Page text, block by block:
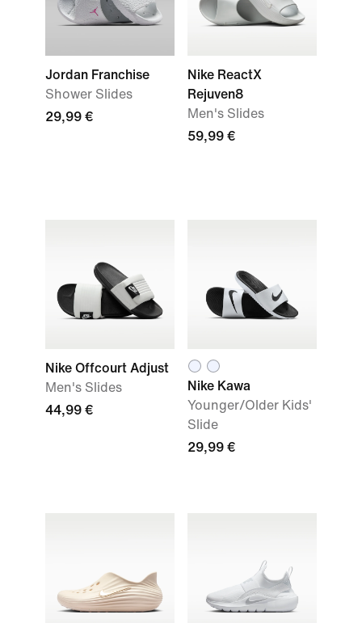
Jordan Franchise
Shower Slides
29,99 €
Nike ReactX
Rejuven8
Men's Slides
59,99 €
Nike Offcourt Adjust
Men's Slides
44,99 €
Nike Kawa
Younger/Older Kids'
Slide
29,99 €